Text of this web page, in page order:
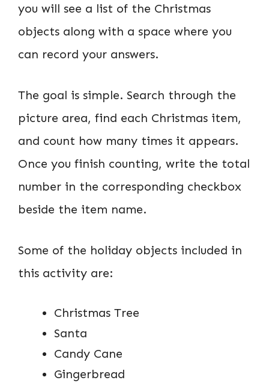
you will see a list of the Christmas
objects along with a space where you
can record your answers.
The goal is simple. Search through the
picture area, find each Christmas item,
and count how many times it appears.
Once you finish counting, write the total
number in the corresponding checkbox
beside the item name.
Some of the holiday objects included in
this activity are:
Christmas Tree
Santa
Candy Cane
Gingerbread